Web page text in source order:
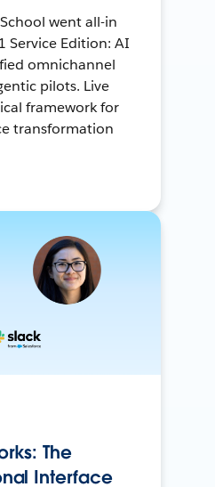
went all-in
Service Edition: AI
omnichannel
pilots. Live
framework for
transformation
The
Interface